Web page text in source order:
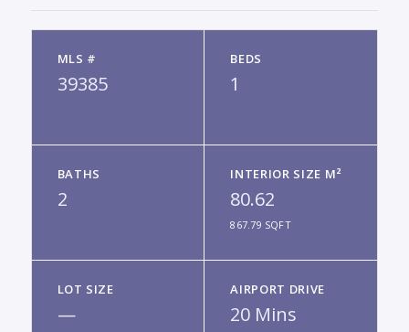
MLS #
39385
BEDS
1
BATHS
2
INTERIOR SIZE M²
80.62
867.79 SQFT
LOT SIZE
—
AIRPORT DRIVE
20 Mins